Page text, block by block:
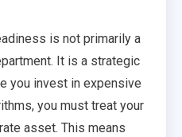
is not primarily a
It is a strategic
you invest in expensive
you must treat your
asset. This means